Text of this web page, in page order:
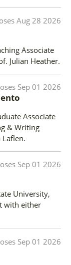
Aug 28 2026
Associate
Julian Heather.
Sep 01 2026
Associate
& Writing
Sep 01 2026
University,
with either
Sep 01 2026